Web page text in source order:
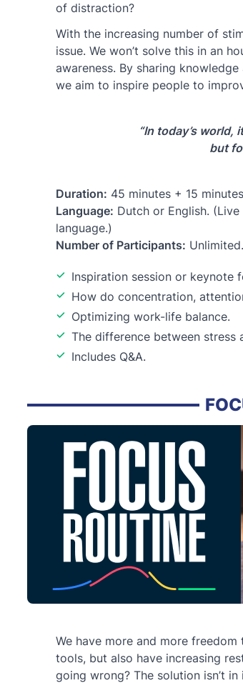
of distraction?
With the increasing number of
issue. We won’t solve this in an
awareness. By sharing
we aim to inspire people to
“In today’s world,
but
Duration: 45 minutes + 15
Language: Dutch or English.
language.)
Number of Participants: Unlimited.
Inspiration session or keynote
How do concentration,
Optimizing work-life balance.
The difference between stress
Includes Q&A.
We have more and more
tools, but also have increasing
going wrong? The solution isn’t